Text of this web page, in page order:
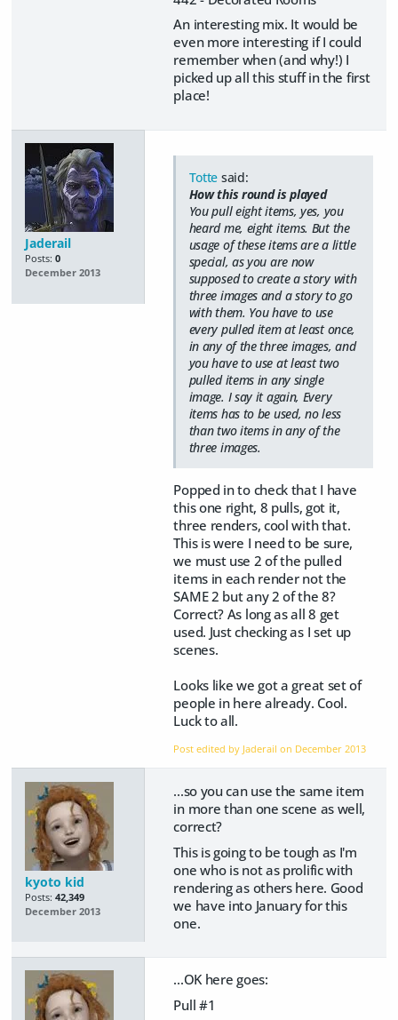
An interesting mix. It would be
even more interesting if I could
remember when (and why!) I
picked up all this stuff in the first
place!
Jaderail
Posts: 0
December 2013
Totte said:
How this round is played
You pull eight items, yes, you
heard me, eight items. But the
usage of these items are a little
special, as you are now
supposed to create a story with
three images and a story to go
with them. You have to use
every pulled item at least once,
in any of the three images, and
you have to use at least two
pulled items in any single
image. I say it again, Every
items has to be used, no less
than two items in any of the
three images.
Popped in to check that I have
this one right, 8 pulls, got it,
three renders, cool with that.
This is were I need to be sure,
we must use 2 of the pulled
items in each render not the
SAME 2 but any 2 of the 8?
Correct? As long as all 8 get
used. Just checking as I set up
scenes.
Looks like we got a great set of
people in here already. Cool.
Luck to all.
Post edited by Jaderail on December 2013
kyoto kid
Posts: 42,349
December 2013
...so you can use the same item
in more than one scene as well,
correct?
This is going to be tough as I'm
one who is not as prolific with
rendering as others here. Good
we have into January for this
one.
...OK here goes:
Pull #1